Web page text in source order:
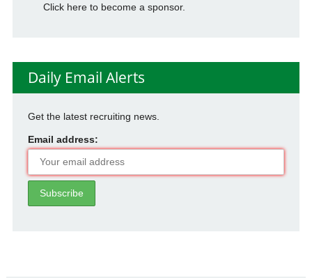
Click here to become a sponsor.
Daily Email Alerts
Get the latest recruiting news.
Email address: